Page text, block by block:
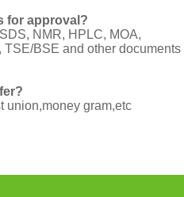
for approval?
NMR, HPLC, MOA,
TSE/BSE and other documents
union,money gram,etc